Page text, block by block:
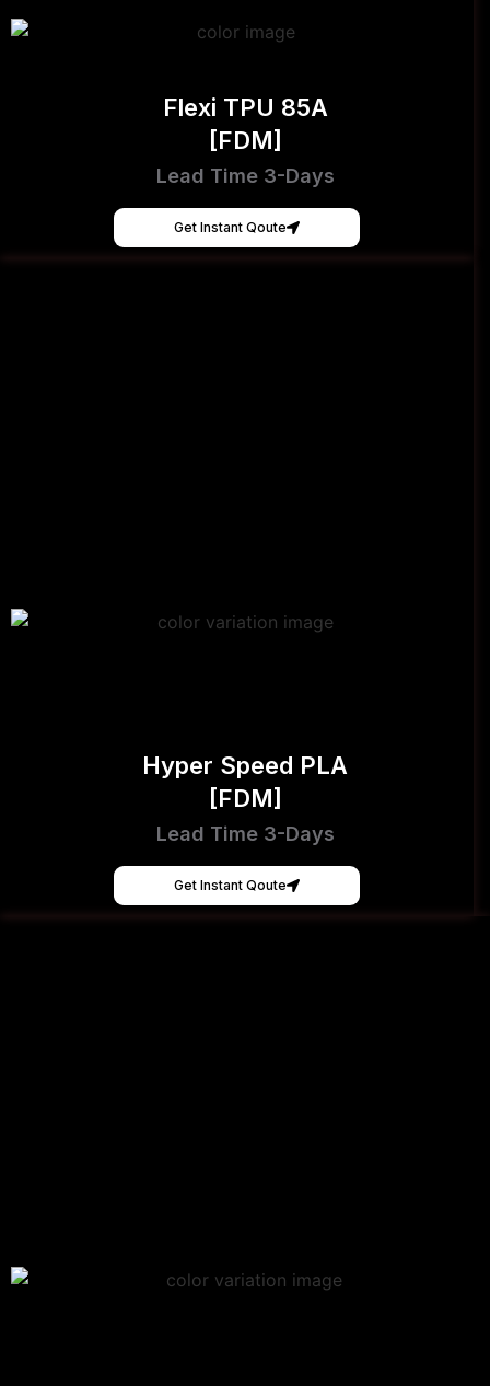
Flexi TPU 85A
[FDM]
Lead Time 3-Days
Get Instant Qoute
Hyper Speed PLA
[FDM]
Lead Time 3-Days
Get Instant Qoute